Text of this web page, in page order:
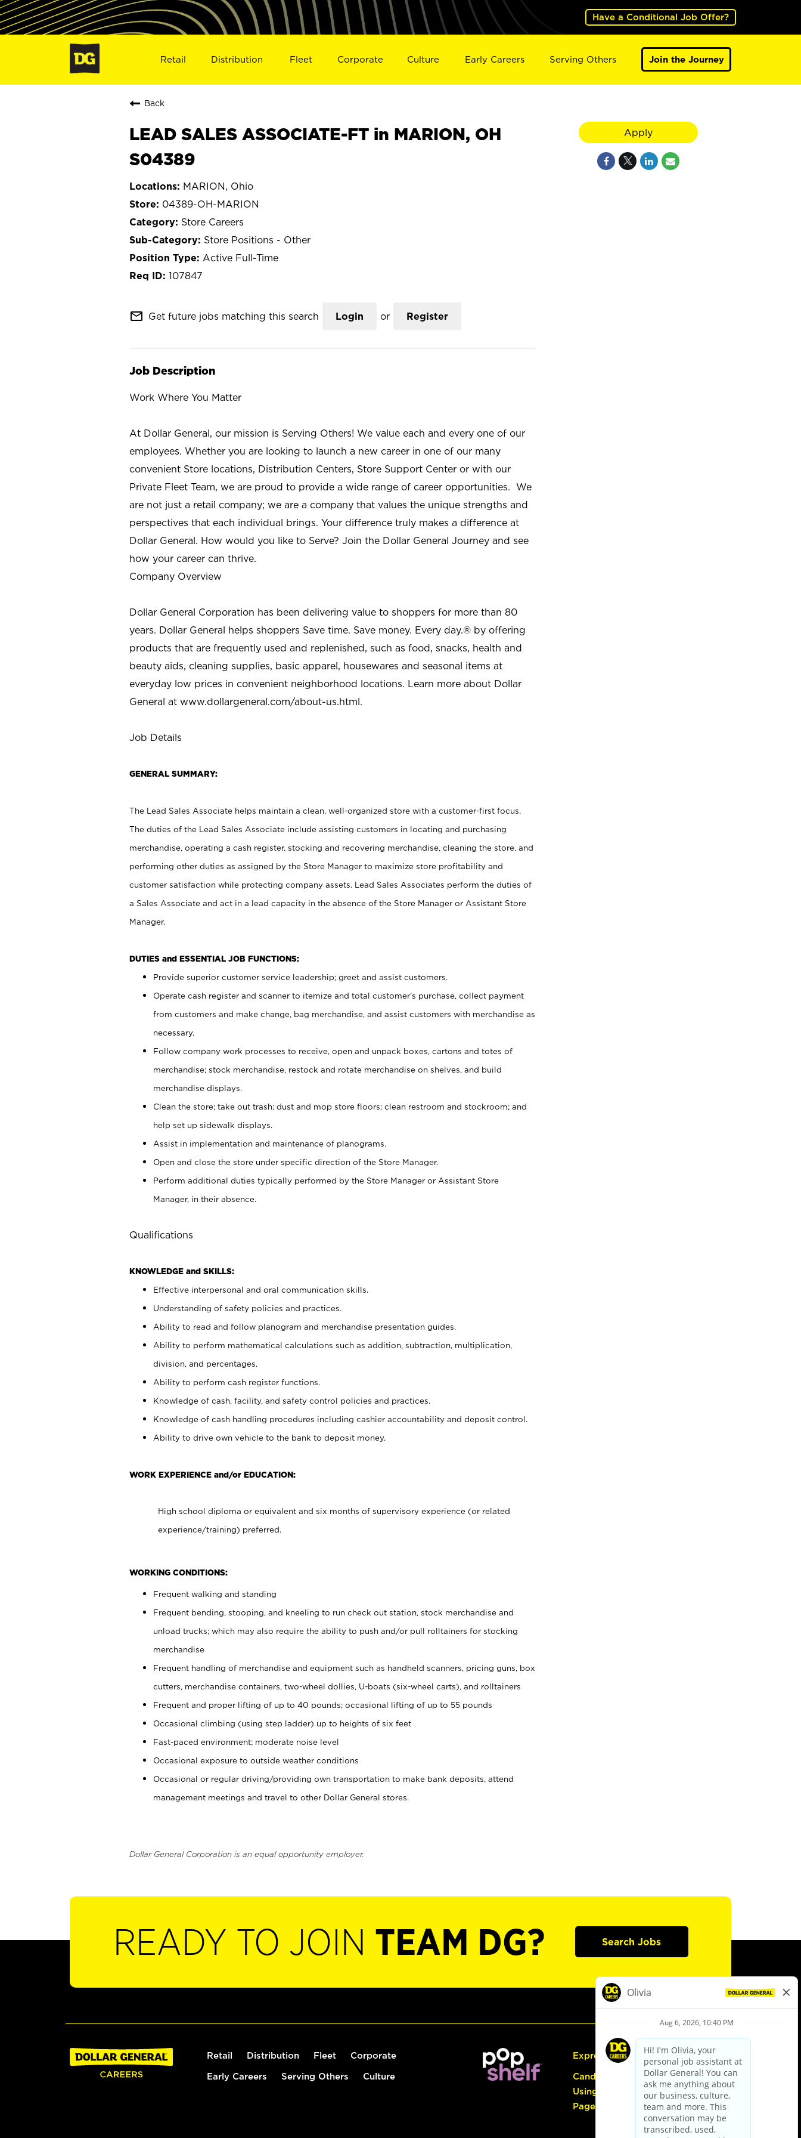
Have a Conditional Job Offer?
Retail Distribution Fleet Corporate Culture Early Careers Serving Others Join the Journey
Back
LEAD SALES ASSOCIATE-FT in MARION, OH
S04389
MARION, Ohio
04389-OH-MARION
Store Careers
Store Positions - Other
Active Full-Time
107847
mail_outline Get future jobs matching this search Login or Register
Job Description
Work Where You Matter
At Dollar General, our mission is Serving Others! We value each and every one of our
employees. Whether you are looking to launch a new career in one of our many
convenient Store locations, Distribution Centers, Store Support Center or with our
Private Fleet Team, we are proud to provide a wide range of career opportunities. We
are not just a retail company; we are a company that values the unique strengths and
perspectives that each individual brings. Your difference truly makes a difference at
Dollar General. How would you like to Serve? Join the Dollar General Journey and see
how your career can thrive.
Company Overview
Dollar General Corporation has been delivering value to shoppers for more than 80
years. Dollar General helps shoppers Save time. Save money. Every day.® by offering
products that are frequently used and replenished, such as food, snacks, health and
beauty aids, cleaning supplies, basic apparel, housewares and seasonal items at
everyday low prices in convenient neighborhood locations. Learn more about Dollar
General at www.dollargeneral.com/about-us.html.
Job Details
GENERAL SUMMARY:
The Lead Sales Associate helps maintain a clean, well-organized store with a customer-first focus.
The duties of the Lead Sales Associate include assisting customers in locating and purchasing
merchandise, operating a cash register, stocking and recovering merchandise, cleaning the store, and
performing other duties as assigned by the Store Manager to maximize store profitability and
customer satisfaction while protecting company assets. Lead Sales Associates perform the duties of
a Sales Associate and act in a lead capacity in the absence of the Store Manager or Assistant Store
Manager.
DUTIES and ESSENTIAL JOB FUNCTIONS:
Provide superior customer service leadership; greet and assist customers.
Operate cash register and scanner to itemize and total customer’s purchase, collect payment
from customers and make change, bag merchandise, and assist customers with merchandise as
necessary.
Follow company work processes to receive, open and unpack boxes, cartons and totes of
merchandise; stock merchandise, restock and rotate merchandise on shelves, and build
merchandise displays.
Clean the store; take out trash; dust and mop store floors; clean restroom and stockroom; and
help set up sidewalk displays.
Assist in implementation and maintenance of planograms.
Open and close the store under specific direction of the Store Manager.
Perform additional duties typically performed by the Store Manager or Assistant Store
Manager, in their absence.
Qualifications
KNOWLEDGE and SKILLS:
Effective interpersonal and oral communication skills.
Understanding of safety policies and practices.
Ability to read and follow planogram and merchandise presentation guides.
Ability to perform mathematical calculations such as addition, subtraction, multiplication,
division, and percentages.
Ability to perform cash register functions.
Knowledge of cash, facility, and safety control policies and practices.
Knowledge of cash handling procedures including cashier accountability and deposit control.
Ability to drive own vehicle to the bank to deposit money.
WORK EXPERIENCE and/or EDUCATION:
High school diploma or equivalent and six months of supervisory experience (or related
experience/training) preferred.
WORKING CONDITIONS:
Frequent walking and standing
Frequent bending, stooping, and kneeling to run check out station, stock merchandise and
unload trucks; which may also require the ability to push and/or pull rolltainers for stocking
merchandise
Frequent handling of merchandise and equipment such as handheld scanners, pricing guns, box
cutters, merchandise containers, two-wheel dollies, U-boats (six-wheel carts), and rolltainers
Frequent and proper lifting of up to 40 pounds; occasional lifting of up to 55 pounds
Occasional climbing (using step ladder) up to heights of six feet
Fast-paced environment; moderate noise level
Occasional exposure to outside weather conditions
Occasional or regular driving/providing own transportation to make bank deposits, attend
management meetings and travel to other Dollar General stores.
Dollar General Corporation is an equal opportunity employer.
Apply
READY TO JOIN TEAM DG? Search Jobs
Retail Distribution Fleet Corporate
Early Careers Serving Others Culture
Express Hiring
Candidate Guide:
Using the Careers
Page